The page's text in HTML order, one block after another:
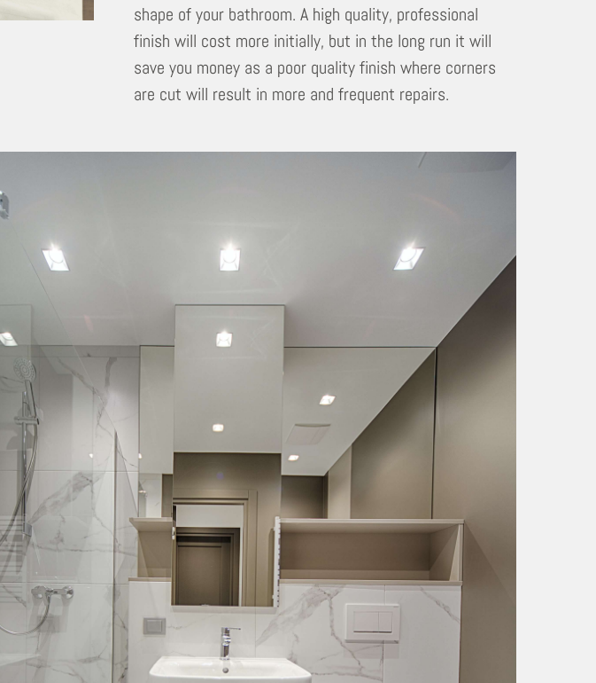
shape of your bathroom. A high quality, professional
finish will cost more initially, but in the long run it will
save you money as a poor quality finish where corners
are cut will result in more and frequent repairs.